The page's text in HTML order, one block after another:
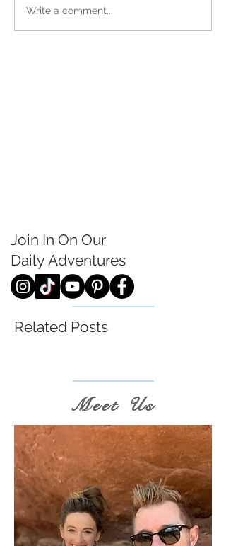
Write a comment...
Join In On Our
Daily Adventures
Related Posts
Meet Us